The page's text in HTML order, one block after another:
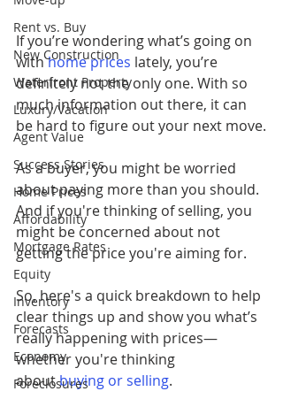
Rent vs. Buy
New Construction
Waterfront Property
Luxury/Vacation
Agent Value
Success Stories
Home Prices
Affordability
Mortgage Rates
Equity
Inventory
Forecasts
Economy
Foreclosures
If you’re wondering what’s going on
with home prices lately, you’re
definitely not the only one. With so
much information out there, it can
be hard to figure out your next move.
As a buyer, you might be worried
about paying more than you should.
And if you're thinking of selling, you
might be concerned about not
getting the price you're aiming for.
So, here's a quick breakdown to help
clear things up and show you what’s
really happening with prices—
whether you're thinking
about buying or selling.